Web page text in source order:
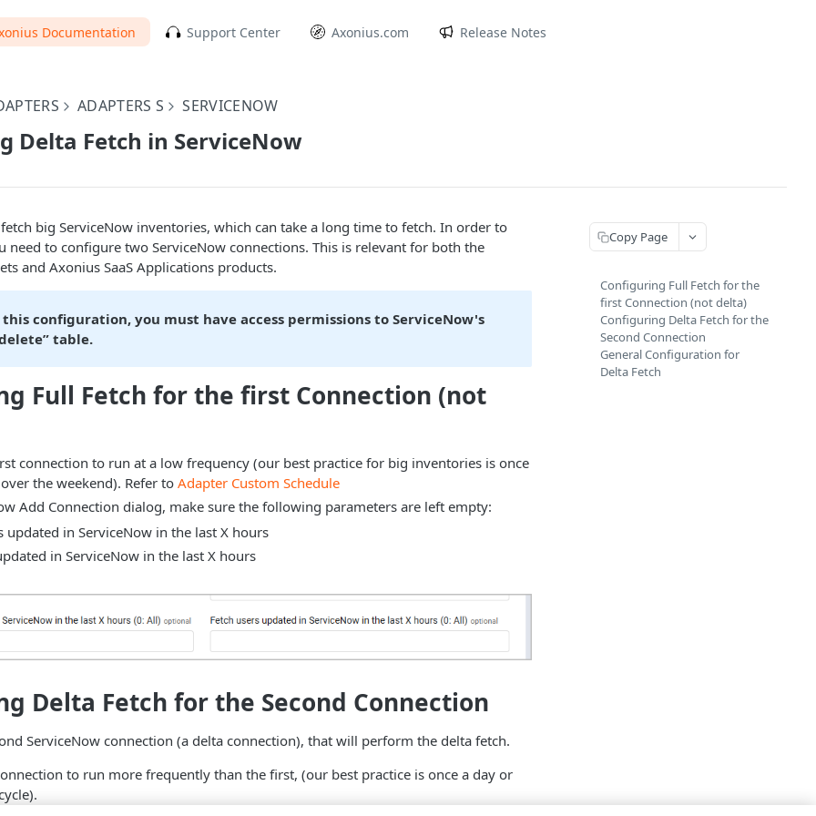
Documentation Support Center Axonius.com Release Notes
ADAPTERS S SERVICENOW
Delta Fetch in ServiceNow
big ServiceNow inventories, which can take a long time to fetch. In order to
need to configure two ServiceNow connections. This is relevant for both the
and Axonius SaaS Applications products.
configuration, you must have access permissions to ServiceNow's
table.
Full Fetch for the first Connection (not
connection to run at a low frequency (our best practice for big inventories is once
the weekend). Refer to Adapter Custom Schedule
Add Connection dialog, make sure the following parameters are left empty:
updated in ServiceNow in the last X hours
in ServiceNow in the last X hours
Delta Fetch for the Second Connection
ServiceNow connection (a delta connection), that will perform the delta fetch.
to run more frequently than the first, (our best practice is once a day or
Copy Page
Configuring Full Fetch for the
first Connection (not delta)
Configuring Delta Fetch for the
Second Connection
General Configuration for
Delta Fetch